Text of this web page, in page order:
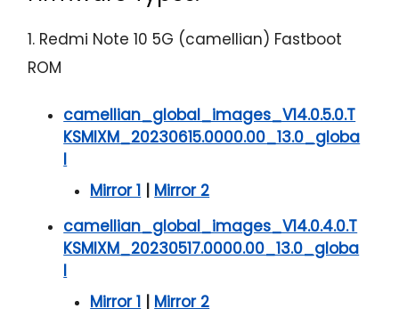
1. Redmi Note 10 5G (camellian) Fastboot
ROM
camellian_global_images_V14.0.5.0.T
KSMIXM_20230615.0000.00_13.0_globa
l
Mirror 1 | Mirror 2
camellian_global_images_V14.0.4.0.T
KSMIXM_20230517.0000.00_13.0_globa
l
Mirror 1 | Mirror 2